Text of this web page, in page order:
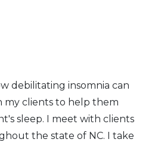
debilitating insomnia can
my clients to help them
sleep. I meet with clients
the state of NC. I take